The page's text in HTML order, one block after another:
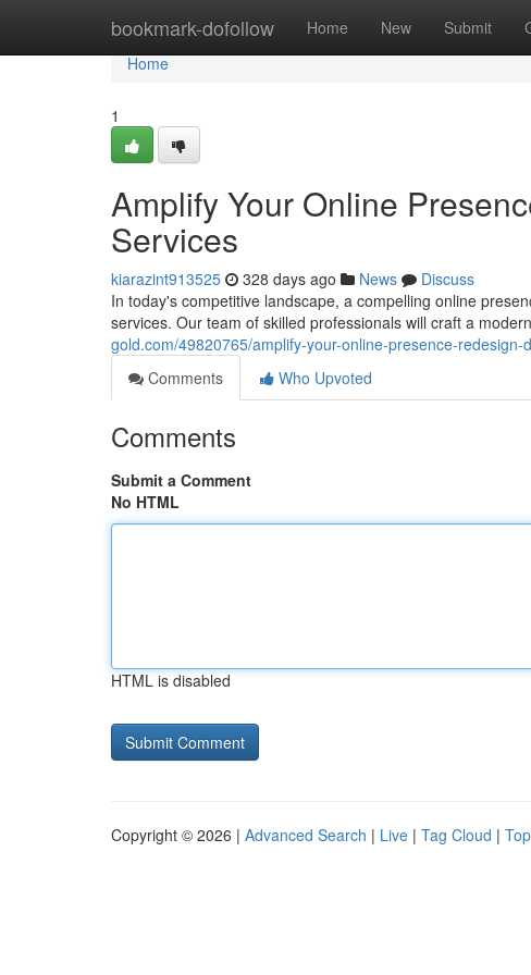
bookmark-dofollow Home New Submit
Home
Home
1
Amplify Your Online
Services
kiarazint913525 328 days ago News
Discuss
In today's competitive landscape, a compelling online
services. Our team of skilled professionals will craft a
gold.com/49820765/amplify-your-online-presence-redesign-
Comments
Who Upvoted
Comments
Submit a Comment
No HTML
HTML is disabled
Copyright © 2026 | Advanced Search | Live | Tag Cloud |